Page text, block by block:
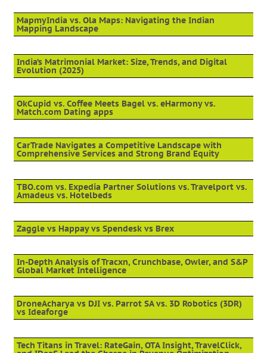
MapmyIndia vs. Ola Maps: Navigating the Indian
Mapping Landscape
India’s Matrimonial Market: Size, Trends, and Digital
Evolution (2025)
OkCupid vs. Coffee Meets Bagel vs. eHarmony vs.
Match.com Dating apps
CarTrade Navigates a Competitive Landscape with
Comprehensive Services and Strong Brand Equity
TBO.com vs. Expedia Partner Solutions vs. Travelport vs.
Amadeus vs. Hotelbeds
Zaggle vs Happay vs Spendesk vs Brex
In-Depth Analysis of Tracxn, Crunchbase, Owler, and S&P
Global Market Intelligence
DroneAcharya vs DJI vs. Parrot SA vs. 3D Robotics (3DR)
vs Ideaforge
Tech Titans in Travel: RateGain, OTA Insight, TravelClick,